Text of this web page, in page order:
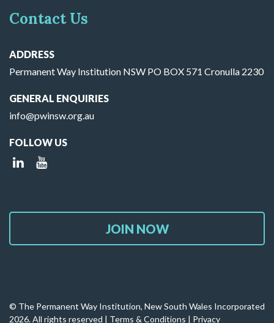
Contact Us
ADDRESS
Permanent Way Institution NSW PO BOX 571 Cronulla 2230
GENERAL ENQUIRIES
info@pwinsw.org.au
FOLLOW US
JOIN NOW
© The Permanent Way Institution, New South Wales Incorporated
2026. All rights reserved | Terms & Conditions | Privacy